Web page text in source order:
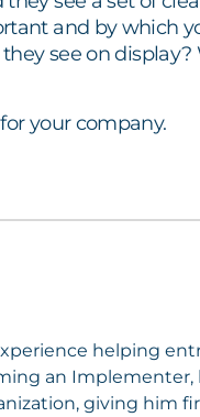
and by which
see on display?
your company.
helping
an Implementer,
giving him